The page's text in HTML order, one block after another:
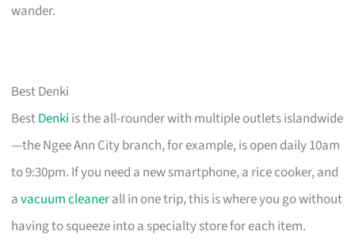
wander.
Best Denki
BestDenki is the all-rounder with multiple outlets islandwide
—the Ngee Ann City branch, for example, is open daily 10am
to 9:30pm. If you need a new smartphone, a rice cooker, and
avacuum cleanerall in one trip, this is where you go without
having to squeeze into a specialty store for each item.